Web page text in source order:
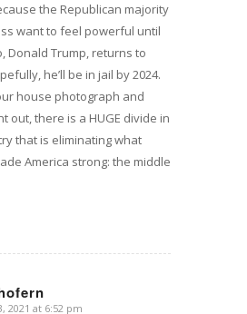
the Republican majority
want to feel powerful until
Donald Trump, returns to
he’ll be in jail by 2024.
house photograph and
out, there is a HUGE divide in
that is eliminating what
America strong: the middle
2021 at 6:52 pm